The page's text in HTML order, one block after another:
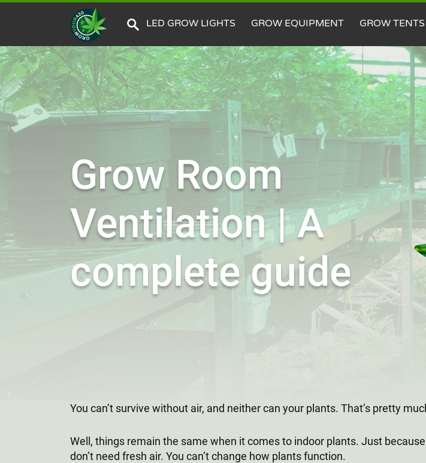
LED GROW LIGHTS GROW EQUIPMENT GROW TENTS
Grow Room
Ventilation | A
complete guide
You can’t survive without air, and neither can your plants. That’s pretty
Well, things remain the same when it comes to indoor plants. Just
don’t need fresh air. You can’t change how plants function.